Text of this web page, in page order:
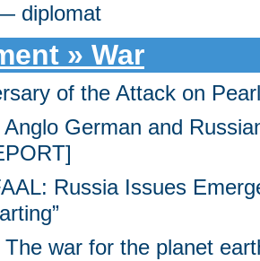
diplomat
» War
of the Attack on
Anglo German and
Russia Issues
The war for the planet